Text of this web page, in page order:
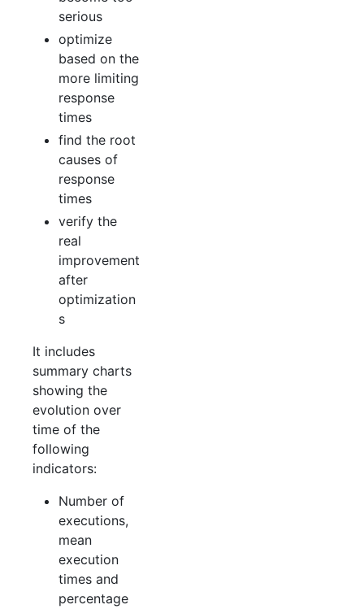
serious
optimize
based on the
more limiting
response
times
find the root
causes of
response
times
verify the
real
improvement
after
optimization
s
It includes
summary charts
showing the
evolution over
time of the
following
indicators:
Number of
executions,
mean
execution
times and
percentage